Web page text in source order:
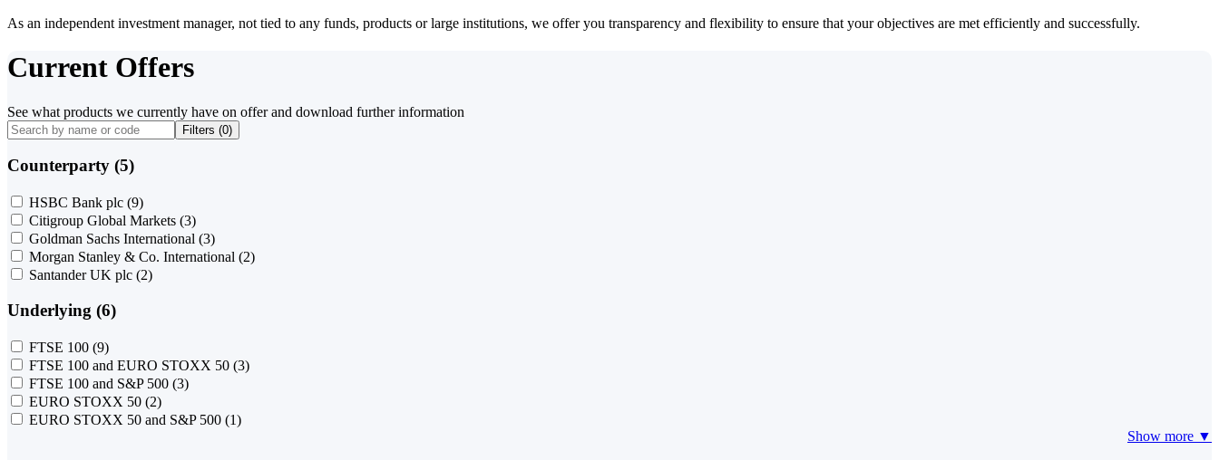
As an independent investment manager, not tied to any funds, products or large institutions, we offer you transparency and flexibility to ensure that your objectives are met efficiently and successfully.
Current Offers
See what products we currently have on offer and download further information
Filters (0)
Counterparty (5)
HSBC Bank plc (9)
Citigroup Global Markets (3)
Goldman Sachs International (3)
Morgan Stanley & Co. International (2)
Santander UK plc (2)
Underlying (6)
FTSE 100 (9)
FTSE 100 and EURO STOXX 50 (3)
FTSE 100 and S&P 500 (3)
EURO STOXX 50 (2)
EURO STOXX 50 and S&P 500 (1)
Show more ▼